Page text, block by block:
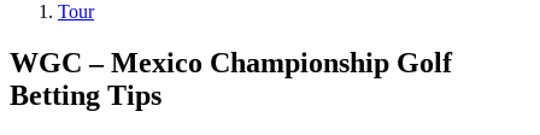
Tour
WGC – Mexico Championship Golf
Betting Tips